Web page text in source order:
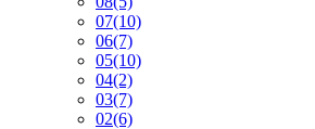
07(10)
06(7)
05(10)
04(2)
03(7)
02(6)